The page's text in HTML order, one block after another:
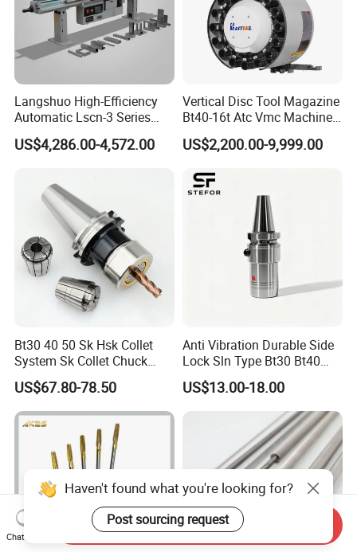
Langshuo High-Efficiency
Automatic Lscn-3 Series
Hydraulic Bar Feeder for
CNC Swiss Lathe
US$4,286.00-4,572.00
Vertical Disc Tool Magazine
Bt40-16t Atc Vmc Machine
Automatic Vertical
US$2,200.00-9,999.00
Bt30 40 50 Sk Hsk Collet
System Sk Collet Chuck
Holder Tight Grip for Er16
Er20 Er25 Er32 Er40 CNC
Lathe Milling Collet Chuck
Holder CNC Tool Holder
US$67.80-78.50
Anti Vibration Durable Side
Lock Sln Type Bt30 Bt40
Bt50 -Hdc16 18 20 -90L
100L CNC Hydraulic Tool
Holder Fmb Er Bt-Gt Sln
US$13.00-18.00
Haven't found what you're looking for?
Post sourcing request
Chat Now
Send Inquiry